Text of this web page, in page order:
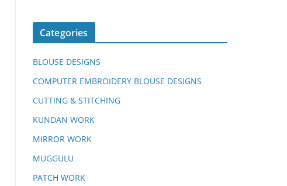
Categories
BLOUSE DESIGNS
COMPUTER EMBROIDERY BLOUSE DESIGNS
CUTTING & STITCHING
KUNDAN WORK
MIRROR WORK
MUGGULU
PATCH WORK